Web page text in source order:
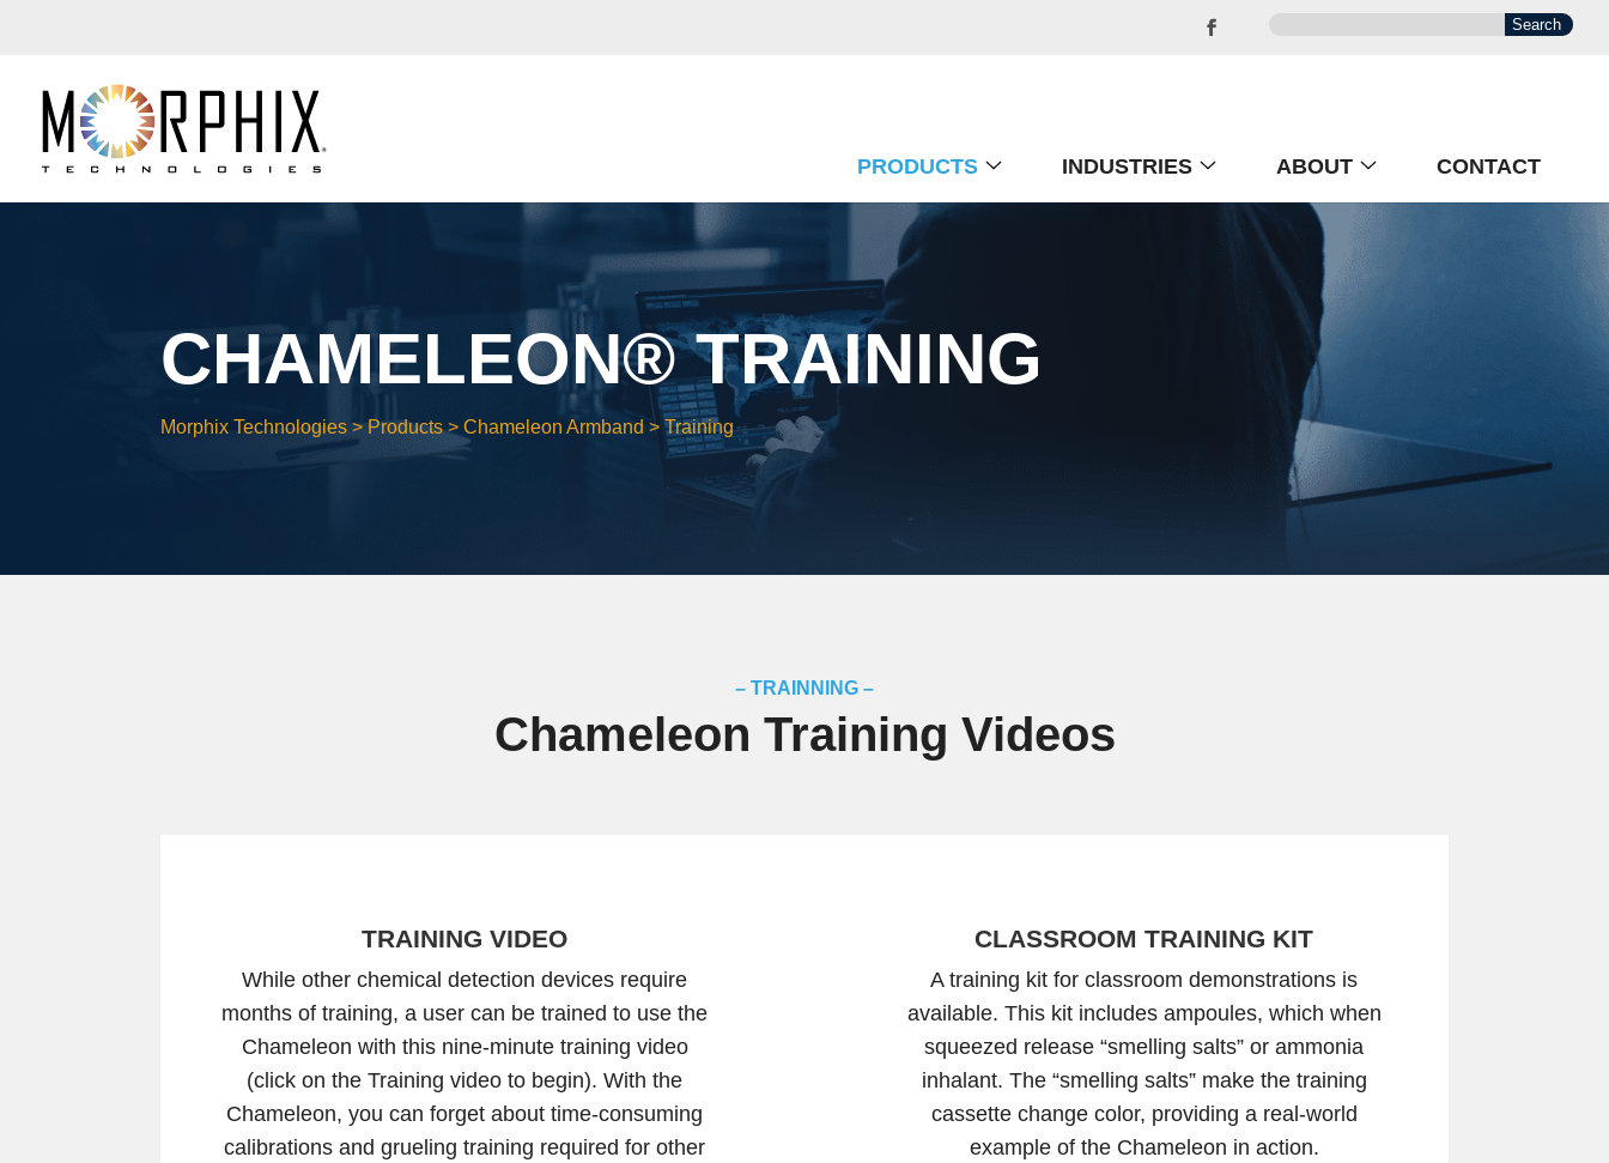
PRODUCTS INDUSTRIES ABOUT CONTACT
CHAMELEON® TRAINING
Morphix Technologies >Products>Chameleon Armband >Training
– TRAINNING –
Chameleon Training Videos
TRAINING VIDEO
While other chemical detection devices require
months of training, a user can be trained to use the
Chameleon with this nine-minute training video
(click on the Training video to begin). With the
Chameleon, you can forget about time-consuming
calibrations and grueling training required for other
CLASSROOM TRAINING KIT
A training kit for classroom demonstrations is
available. This kit includes ampoules, which when
squeezed release “smelling salts” or ammonia
inhalant. The “smelling salts” make the training
cassette change color, providing a real-world
example of the Chameleon in action.